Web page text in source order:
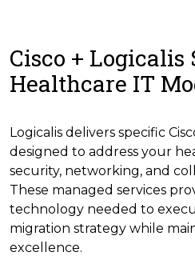
Cisco + Logicalis
Healthcare IT
Logicalis delivers specific
designed to address your
security, networking, and
These managed services
technology needed to
migration strategy while
excellence.